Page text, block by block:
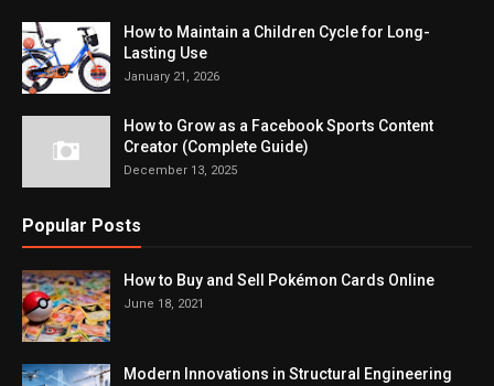
How to Maintain a Children Cycle for Long-
Lasting Use
January 21, 2026
How to Grow as a Facebook Sports Content
Creator (Complete Guide)
December 13, 2025
Popular Posts
How to Buy and Sell Pokémon Cards Online
June 18, 2021
Modern Innovations in Structural Engineering